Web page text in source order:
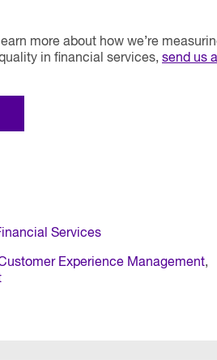
more about how we’re
in financial services, send us a
Services
Experience Management,